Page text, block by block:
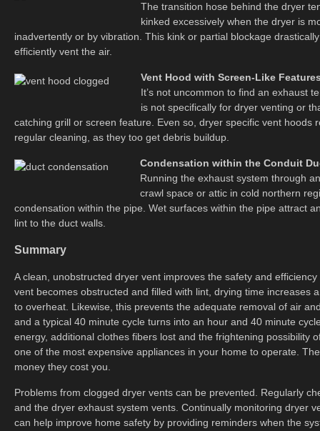
The transition hose behind the dryer
kinked excessively when the dryer is
inadvertently or by vibration. This kink or partial blockage
efficiently vent the air.
Vent Hood with Screen-Like
It’s not uncommon to find an exhaust
is not specifically for dryer venting or
catching grill or screen feature. Even so, dryer specific vent hoods
regular cleaning, as they too get debris buildup.
Condensation within the Conduit
Running the exhaust system through
crawl space or attic in cold northern
condensation within the pipe. Wet surfaces within the pipe attract
lint to the duct walls.
Summary
A clean, unobstructed dryer vent improves the safety and
vent becomes obstructed and filled with lint, drying time increases
to overheat. Likewise, this prevents the adequate removal of air
and a typical 40 minute cycle turns into an hour and 40 minute
energy, additional clothes fibers lost and the frightening possibility
one of the most expensive appliances in your home to operate.
money they cost you.
Problems from clogged dryer vents can be prevented. Regularly
and the dryer exhaust system vents. Continually monitoring dryer
can help improve home safety by providing reminders when the